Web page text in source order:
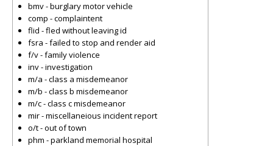
bmv - burglary motor vehicle
comp - complaintent
flid - fled without leaving id
fsra - failed to stop and render aid
f/v - family violence
inv - investigation
m/a - class a misdemeanor
m/b - class b misdemeanor
m/c - class c misdemeanor
mir - miscellaneious incident report
o/t - out of town
phm - parkland memorial hospital